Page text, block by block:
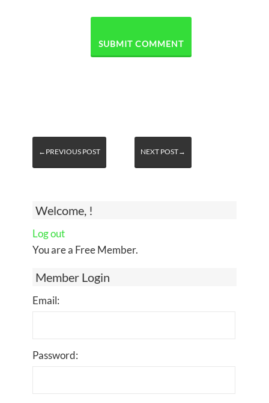
Welcome, !
Log out
You are a Free Member.
Member Login
Email:
Password:
←PREVIOUS POST NEXT POST→